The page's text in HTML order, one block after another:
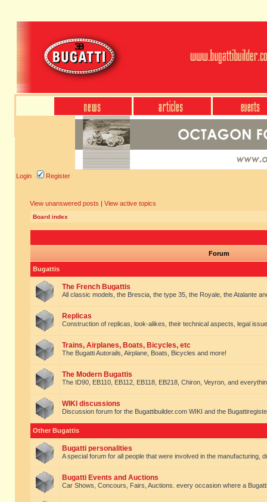
Login Register
View unanswered posts | View active topics
Board index
Forum
Bugattis
The French Bugattis
All classic models, the Brescia, the type 35, the Royale, the Atalante
Replicas
Construction of replicas, look-alikes, their technical aspects, legal
Trains, Airplanes, Boats, Bicycles, etc
The Bugatti Autorails, Airplane, Boats, Bicycles and more!
The Modern Bugattis
The ID90, EB110, EB112, EB118, EB218, Chiron, Veyron, and
WIKI discussions
Discussion forum for the Bugattibuilder.com WIKI and the
Other Bugattis
Bugatti personalities
A special forum for all people that were involved in the manufacturing,
Bugatti Events and Auctions
Car Shows, Concours, Fairs, Auctions. every occasion where a